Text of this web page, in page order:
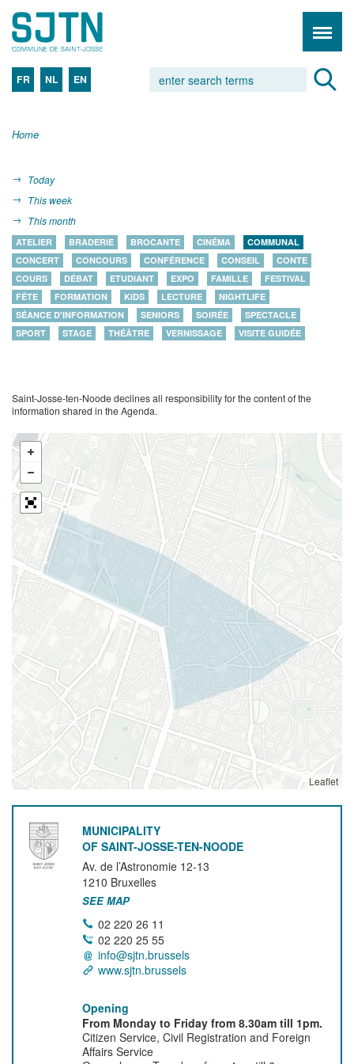
FR NL EN
Home
Today
This week
This month
ATELIER BRADERIE BROCANTE CINÉMA
COMMUNAL
CONCERT
CONCOURS CONFÉRENCE CONSEIL
CONTE
COURS
DÉBAT ETUDIANT EXPO FAMILLE
FESTIVAL
FÊTE
FORMATION KIDS LECTURE
NIGHTLIFE
SÉANCE D'INFORMATION
SENIORS SOIRÉE
SPECTACLE
SPORT
STAGE THÉÂTRE VERNISSAGE VISITE GUIDÉE
Saint-Josse-ten-Noode declines all responsibility for the content of the
information shared in the Agenda.
Leaflet
MUNICIPALITY
OF SAINT-JOSSE-TEN-NOODE
Av. de l’Astronomie 12-13
1210 Bruxelles
SEE MAP
02 220 26 11
02 220 25 55
info@sjtn.brussels
www.sjtn.brussels
Opening
From Monday to Friday from 8.30am till 1pm.
Citizen Service, Civil Registration and Foreign
Affairs Service